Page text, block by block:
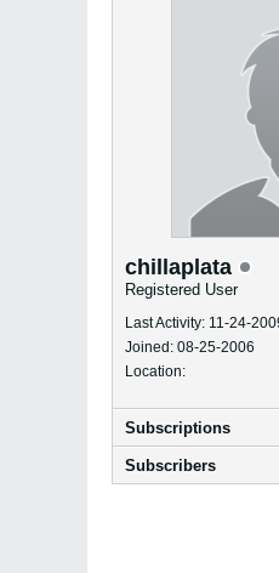
chillaplata
Registered User
Last Activity: 11-24-
Joined: 08-25-2006
Location:
Subscriptions
Subscribers